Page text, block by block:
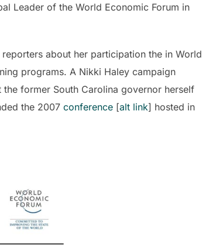
Leader of the World Economic Forum in
about her participation the in World
programs. A Nikki Haley campaign
the former South Carolina governor herself
the 2007 conference [alt link] hosted in